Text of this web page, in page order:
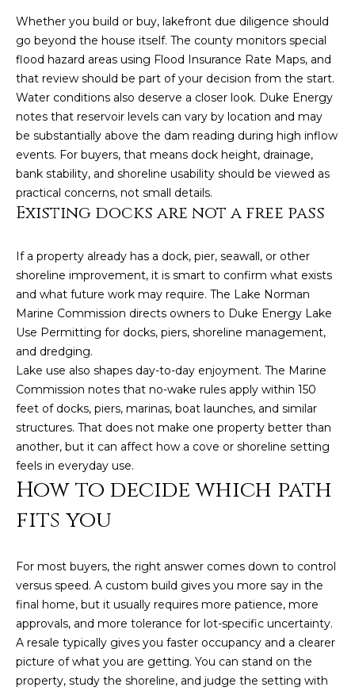
Whether you build or buy, lakefront due diligence should
go beyond the house itself. The county monitors special
flood hazard areas using Flood Insurance Rate Maps, and
that review should be part of your decision from the start.
Water conditions also deserve a closer look. Duke Energy
notes that reservoir levels can vary by location and may
be substantially above the dam reading during high inflow
events. For buyers, that means dock height, drainage,
bank stability, and shoreline usability should be viewed as
practical concerns, not small details.
Existing docks are not a free pass
If a property already has a dock, pier, seawall, or other
shoreline improvement, it is smart to confirm what exists
and what future work may require. The Lake Norman
Marine Commission directs owners to Duke Energy Lake
Use Permitting for docks, piers, shoreline management,
and dredging.
Lake use also shapes day-to-day enjoyment. The Marine
Commission notes that no-wake rules apply within 150
feet of docks, piers, marinas, boat launches, and similar
structures. That does not make one property better than
another, but it can affect how a cove or shoreline setting
feels in everyday use.
How to decide which path
fits you
For most buyers, the right answer comes down to control
versus speed. A custom build gives you more say in the
final home, but it usually requires more patience, more
approvals, and more tolerance for lot-specific uncertainty.
A resale typically gives you faster occupancy and a clearer
picture of what you are getting. You can stand on the
property, study the shoreline, and judge the setting with
l
l
,
M
B
A
,
R
e
l
t
o
r